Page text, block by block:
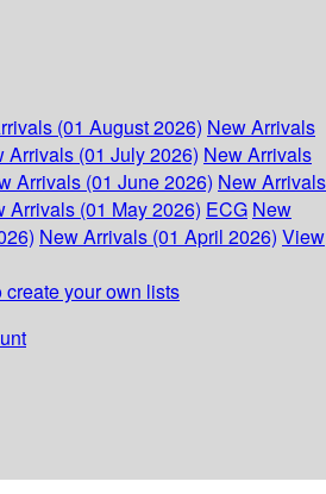
(01 August 2026) New Arrivals
Arrivals (01 July 2026) New Arrivals
Arrivals (01 June 2026) New Arrivals
Arrivals (01 May 2026) ECG New
New Arrivals (01 April 2026) View
create your own lists